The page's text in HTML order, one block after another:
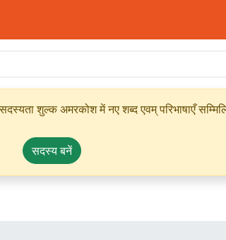
शुल्क अमरकोश में नए शब्द एवम् परिभाषाएँ
सदस्य बनें